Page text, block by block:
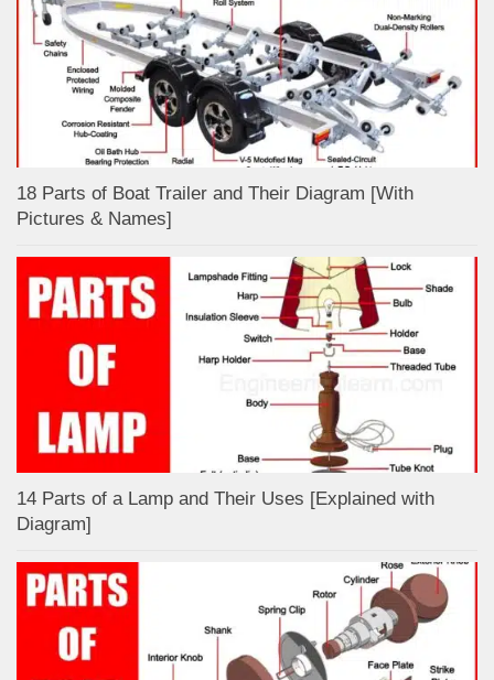
18 Parts of Boat Trailer and Their Diagram [With
Pictures & Names]
14 Parts of a Lamp and Their Uses [Explained with
Diagram]